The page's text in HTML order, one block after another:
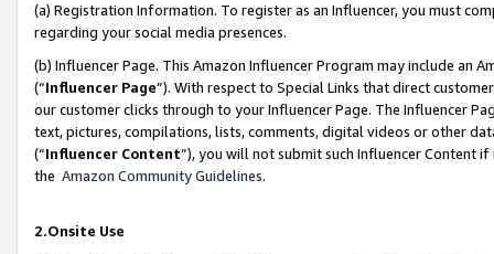
(a) Registration Information. To register as an Influencer, you must
regarding your social media presences.
(b) Influencer Page. This Amazon Influencer Program may include an
(“Influencer Page”). With respect to Special Links that direct
our customer clicks through to your Influencer Page. The Influencer
text, pictures, compilations, lists, comments, digital videos or other
(“Influencer Content”), you will not submit such Influencer Content
the Amazon Community Guidelines.
2.Onsite Use